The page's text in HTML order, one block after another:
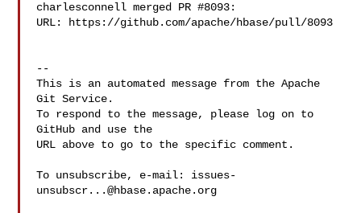
charlesconnell merged PR #8093:
URL: https://github.com/apache/hbase/pull/8093
--
This is an automated message from the Apache
Git Service.
To respond to the message, please log on to
GitHub and use the
URL above to go to the specific comment.
To unsubscribe, e-mail: issues-
unsubscr...@hbase.apache.org